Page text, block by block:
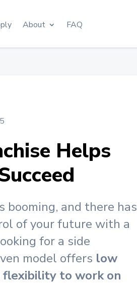
About FAQ
Helps
and there has
of your future with a
for a side
model offers low
flexibility to work on